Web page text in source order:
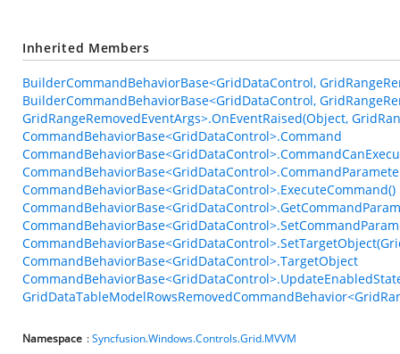
Inherited Members
BuilderCommandBehaviorBase<GridDataControl,
BuilderCommandBehaviorBase<GridDataControl,
GridRangeRemovedEventArgs>.OnEventRaised(Object,
CommandBehaviorBase<GridDataControl>.Command
CommandBehaviorBase<GridDataControl>.ExecuteCommand()
CommandBehaviorBase<GridDataControl>.TargetObject
Namespace :Syncfusion.Windows.Controls.Grid.MVVM